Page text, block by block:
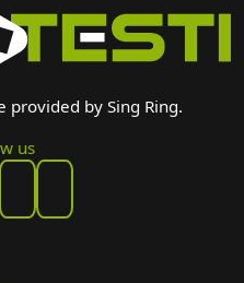
provided by Sing Ring.
us